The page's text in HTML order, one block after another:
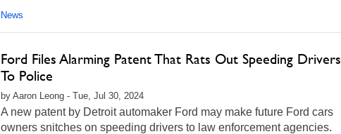
News
Ford Files Alarming Patent That Rats Out Speeding Drivers
To Police
by Aaron Leong - Tue, Jul 30, 2024
A new patent by Detroit automaker Ford may make future Ford cars
owners snitches on speeding drivers to law enforcement agencies.